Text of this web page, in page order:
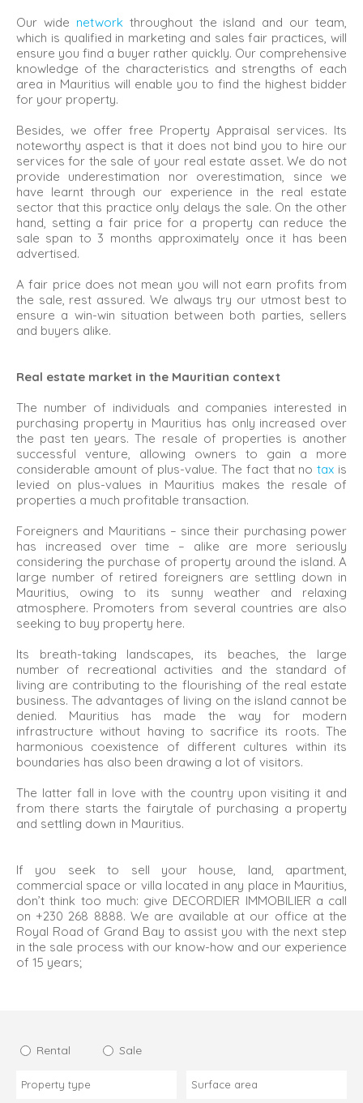
Our wide networkthroughout the island and our team,
which is qualified in marketing and sales fair practices, will
ensure you find a buyer rather quickly. Our comprehensive
knowledge of the characteristics and strengths of each
area in Mauritius will enable you to find the highest bidder
for your property.
Besides, we offer free Property Appraisal services. Its
noteworthy aspect is that it does not bind you to hire our
services for the sale of your real estate asset. We do not
provide underestimation nor overestimation, since we
have learnt through our experience in the real estate
sector that this practice only delays the sale. On the other
hand, setting a fair price for a property can reduce the
sale span to 3 months approximately once it has been
advertised.
A fair price does not mean you will not earn profits from
the sale, rest assured. We always try our utmost best to
ensure a win-win situation between both parties, sellers
and buyers alike.
Real estate market in the Mauritian context
The number of individuals and companies interested in
purchasing property in Mauritius has only increased over
the past ten years. The resale of properties is another
successful venture, allowing owners to gain a more
considerable amount of plus-value. The fact that notax is
levied on plus-values in Mauritius makes the resale of
properties a much profitable transaction.
Foreigners and Mauritians – since their purchasing power
has increased over time – alike are more seriously
considering the purchase of property around the island. A
large number of retired foreigners are settling down in
Mauritius, owing to its sunny weather and relaxing
atmosphere. Promoters from several countries are also
seeking to buy property here.
Its breath-taking landscapes, its beaches, the large
number of recreational activities and the standard of
living are contributing to the flourishing of the real estate
business. The advantages of living on the island cannot be
denied. Mauritius has made the way for modern
infrastructure without having to sacrifice its roots. The
harmonious coexistence of different cultures within its
boundaries has also been drawing a lot of visitors.
The latter fall in love with the country upon visiting it and
from there starts the fairytale of purchasing a property
and settling down in Mauritius.
If you seek to sell your house, land, apartment,
commercial space or villa located in any place in Mauritius,
don’t think too much: give DECORDIER IMMOBILIER a call
on +230 268 8888. We are available at our office at the
Royal Road of Grand Bay to assist you with the next step
in the sale process with our know-how and our experience
of 15 years;
Rental Sale